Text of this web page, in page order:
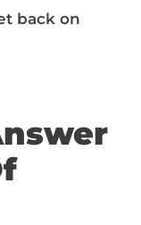
back on